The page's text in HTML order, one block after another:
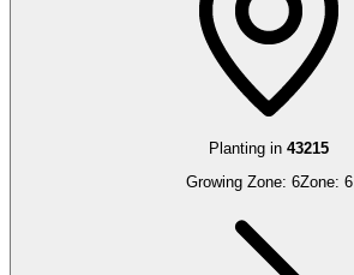
Planting in 43215
Growing Zone: 6Zone: 6